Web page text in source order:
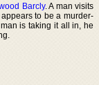
Barcly. A man visits
to be a murder-
is taking it all in, he